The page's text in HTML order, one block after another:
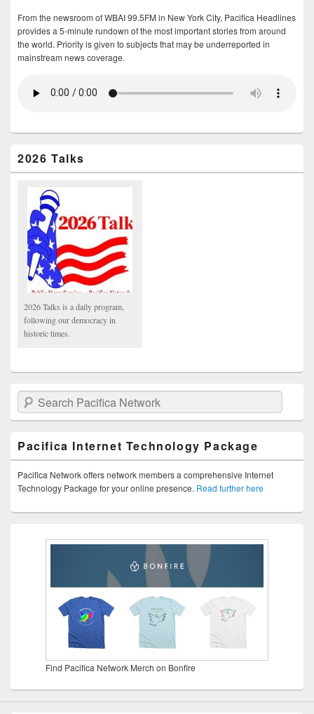
From the newsroom of WBAI 99.5FM in New York City, Pacifica Headlines
provides a 5-minute rundown of the most important stories from around
the world. Priority is given to subjects that may be underreported in
mainstream news coverage.
2026 Talks
2026 Talks is a daily program,
following our democracy in
historic times.
Search Pacifica Network
Pacifica Internet Technology Package
Pacifica Network offers network members a comprehensive Internet
Technology Package for your online presence. Read further here
Find Pacifica Network Merch on Bonfire